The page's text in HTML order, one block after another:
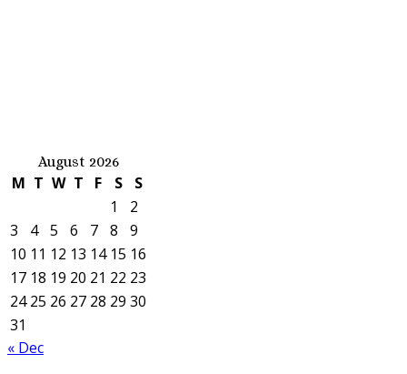
August 2026
M T W T F S
S
1
2
3
4 5 6 7 8
9
10 11 12 13 14 15 16
17 18 19 20 21 22 23
24 25 26 27 28 29 30
31
« Dec